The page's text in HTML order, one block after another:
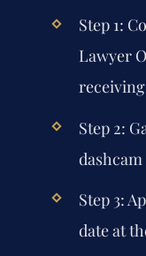
Step 1:
Lawyer
Step 2:
Step 3:
date at